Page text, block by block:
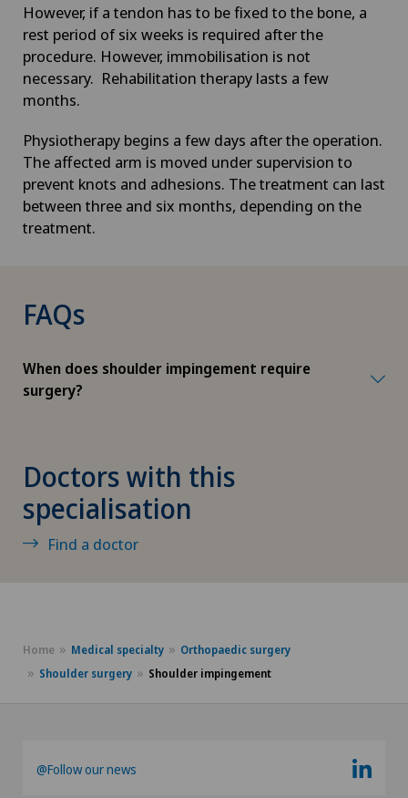
Colon surgery
Coloproctology
Corneal diseases
Corneal irregularity (astigmatism)
Corporate Check-up
Cruciate ligament tear
Densitometry
Desire to have children
However, if a tendon has to be fixed to the bone, a
rest period of six weeks is required after the
procedure. However, immobilisation is not
necessary. Rehabilitation therapy lasts a few
months.
Physiotherapy begins a few days after the operation.
The affected arm is moved under supervision to
prevent knots and adhesions. The treatment can last
between three and six months, depending on the
treatment.
FAQs
When does shoulder impingement require
surgery?
Doctors with this
specialisation
Find a doctor
Home Medical specialty
Orthopaedic surgery
Shoulder surgery
Shoulder impingement
@Follow our news